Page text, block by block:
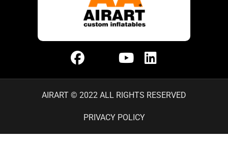
AIRART © 2022 ALL RIGHTS RESERVED
PRIVACY POLICY